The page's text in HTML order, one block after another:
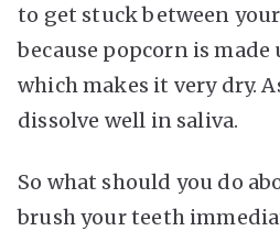
to get stuck between your
because popcorn is made
which makes it very dry.
dissolve well in saliva.
So what should you do
brush your teeth